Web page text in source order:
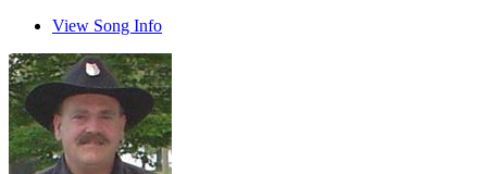
View Song Info